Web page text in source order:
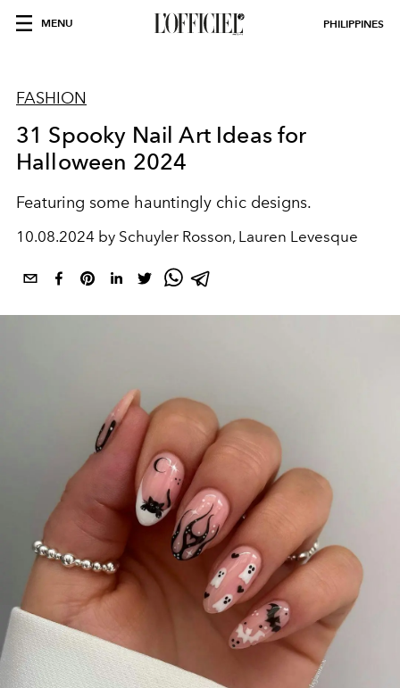
MENU PHILIPPINES
FASHION
31 Spooky Nail Art Ideas for
Halloween 2024
Featuring some hauntingly chic designs.
10.08.2024 by Schuyler Rosson, Lauren Levesque